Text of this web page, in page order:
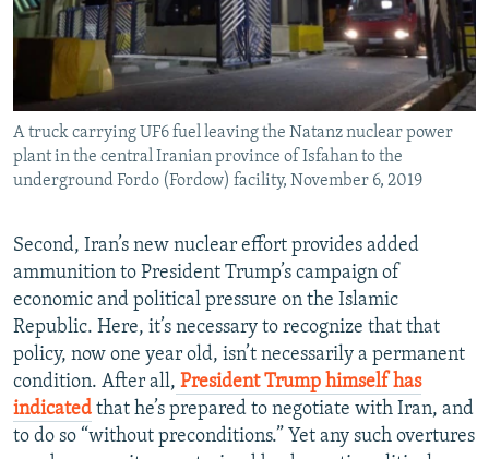
A truck carrying UF6 fuel leaving the Natanz nuclear power
plant in the central Iranian province of Isfahan to the
underground Fordo (Fordow) facility, November 6, 2019
Second, Iran’s new nuclear effort provides added
ammunition to President Trump’s campaign of
economic and political pressure on the Islamic
Republic. Here, it’s necessary to recognize that that
policy, now one year old, isn’t necessarily a permanent
condition. After all, President Trump himself has
indicated that he’s prepared to negotiate with Iran, and
to do so “without preconditions.” Yet any such overtures